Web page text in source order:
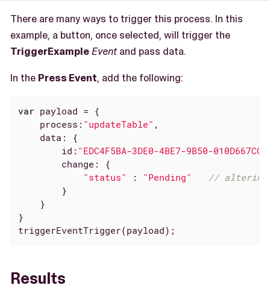
There are many ways to trigger this process. In this
example, a button, once selected, will trigger the
TriggerExampleEvent and pass data.
In the Press Event, add the following:
var payload = {
process : "updateTable" ,
data : {
id : "EDC4F5BA-3DE0-4BE7-9B50-
change : {
"status" : "Pending"
// altering
        }
    }
}
triggerEventTrigger(payload);
Results